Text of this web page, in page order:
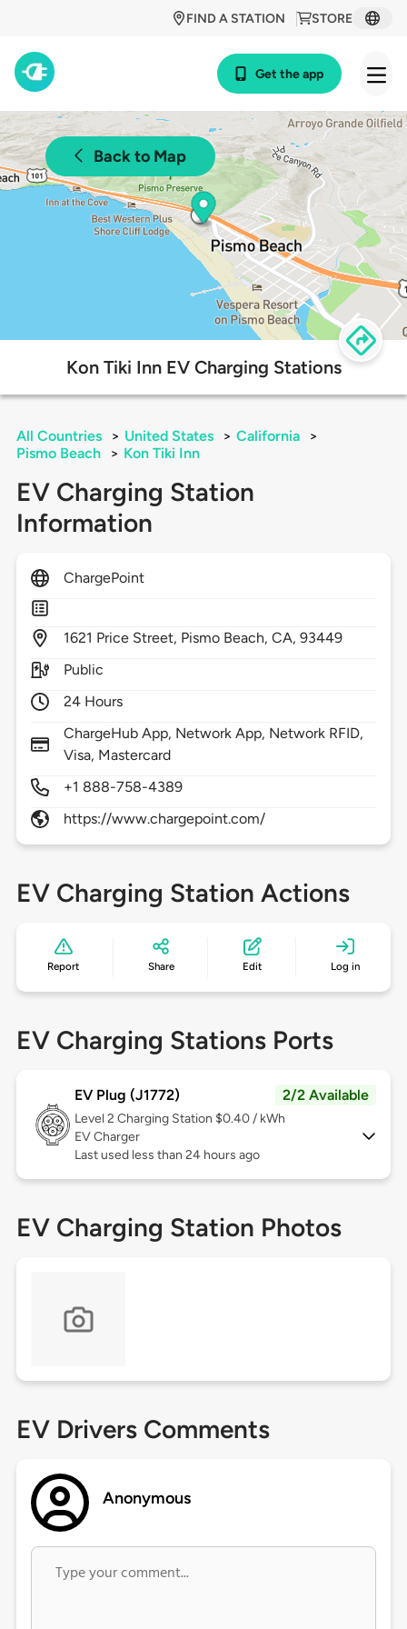
STORE
FIND A STATION
Get the app
Back to Map
Kon Tiki Inn EV Charging Stations
All Countries > United States > California
>
Pismo Beach
> Kon Tiki Inn
EV Charging Station
Information
ChargePoint
1621 Price Street, Pismo Beach,CA,93449
Public
24 Hours
ChargeHub App, Network App, Network RFID,
Visa, Mastercard
+1 888-758-4389
https://www.chargepoint.com/
EV Charging Station Actions
Report Share Edit Log in
EV Charging Stations Ports
EV Plug (J1772) 2/2 Available
Level 2 Charging Station $0.40 / kWh
EV Charger
Last used less than 24 hours ago
EV Charging Station Photos
EV Drivers Comments
Anonymous